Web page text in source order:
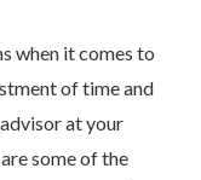
when it comes to
of time and
at your
some of the